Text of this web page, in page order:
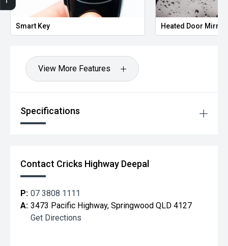
Smart Key Heated Door
View More Features
Specifications
Contact Cricks Highway Deepal
P: 07 3808 1111
A: 3473 Pacific Highway, Springwood QLD 4127
Get Directions